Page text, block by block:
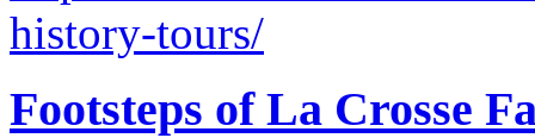
history-tours/
Footsteps of La Crosse